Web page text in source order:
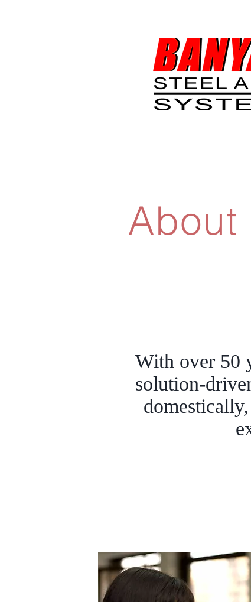
About
With over 50
solution-